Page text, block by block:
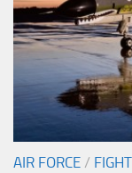
AIR FORCE /